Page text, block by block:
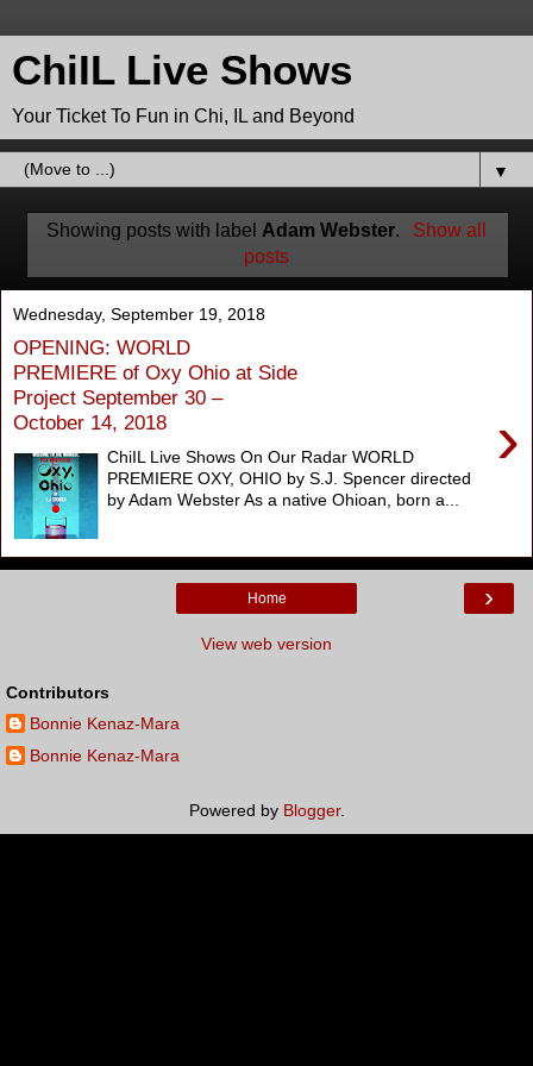
ChiIL Live Shows
Your Ticket To Fun in Chi, IL and Beyond
▼
Showing posts with label Adam Webster.
Show all
posts
Wednesday, September 19, 2018
OPENING: WORLD
PREMIERE of Oxy Ohio at Side
Project September 30 –
October 14, 2018
›
ChiIL Live Shows On Our Radar WORLD
PREMIERE OXY, OHIO by S.J. Spencer directed
by Adam Webster As a native Ohioan, born a...
›
Home
View web version
Contributors
Bonnie Kenaz-Mara
Bonnie Kenaz-Mara
Powered by Blogger.